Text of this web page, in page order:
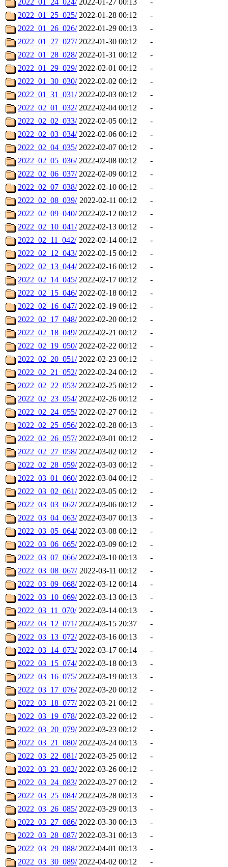
2022_01_24_024/ 2022-01-27 00:13
-
2022_01_25_025/ 2022-01-28 00:12
-
2022_01_26_026/ 2022-01-29 00:13
-
2022_01_27_027/ 2022-01-30 00:12
-
2022_01_28_028/ 2022-01-31 00:12
-
2022_01_29_029/ 2022-02-01 00:12
-
2022_01_30_030/ 2022-02-02 00:12
-
2022_01_31_031/ 2022-02-03 00:12
-
2022_02_01_032/ 2022-02-04 00:12
-
2022_02_02_033/ 2022-02-05 00:12
-
2022_02_03_034/ 2022-02-06 00:12
-
2022_02_04_035/ 2022-02-07 00:12
-
2022_02_05_036/ 2022-02-08 00:12
-
2022_02_06_037/ 2022-02-09 00:12
-
2022_02_07_038/ 2022-02-10 00:12
-
2022_02_08_039/ 2022-02-11 00:12
-
2022_02_09_040/ 2022-02-12 00:12
-
2022_02_10_041/ 2022-02-13 00:12
-
2022_02_11_042/ 2022-02-14 00:12
-
2022_02_12_043/ 2022-02-15 00:12
-
2022_02_13_044/ 2022-02-16 00:12
-
2022_02_14_045/ 2022-02-17 00:12
-
2022_02_15_046/ 2022-02-18 00:12
-
2022_02_16_047/ 2022-02-19 00:12
-
2022_02_17_048/ 2022-02-20 00:12
-
2022_02_18_049/ 2022-02-21 00:12
-
2022_02_19_050/ 2022-02-22 00:12
-
2022_02_20_051/ 2022-02-23 00:12
-
2022_02_21_052/ 2022-02-24 00:12
-
2022_02_22_053/ 2022-02-25 00:12
-
2022_02_23_054/ 2022-02-26 00:12
-
2022_02_24_055/ 2022-02-27 00:12
-
2022_02_25_056/ 2022-02-28 00:13
-
2022_02_26_057/ 2022-03-01 00:12
-
2022_02_27_058/ 2022-03-02 00:12
-
2022_02_28_059/ 2022-03-03 00:12
-
2022_03_01_060/ 2022-03-04 00:12
-
2022_03_02_061/ 2022-03-05 00:12
-
2022_03_03_062/ 2022-03-06 00:12
-
2022_03_04_063/ 2022-03-07 00:13
-
2022_03_05_064/ 2022-03-08 00:12
-
2022_03_06_065/ 2022-03-09 00:12
-
2022_03_07_066/ 2022-03-10 00:13
-
2022_03_08_067/ 2022-03-11 00:12
-
2022_03_09_068/ 2022-03-12 00:14
-
2022_03_10_069/ 2022-03-13 00:13
-
2022_03_11_070/ 2022-03-14 00:13
-
2022_03_12_071/ 2022-03-15 20:37
-
2022_03_13_072/ 2022-03-16 00:13
-
2022_03_14_073/ 2022-03-17 00:14
-
2022_03_15_074/ 2022-03-18 00:13
-
2022_03_16_075/ 2022-03-19 00:13
-
2022_03_17_076/ 2022-03-20 00:12
-
2022_03_18_077/ 2022-03-21 00:12
-
2022_03_19_078/ 2022-03-22 00:12
-
2022_03_20_079/ 2022-03-23 00:12
-
2022_03_21_080/ 2022-03-24 00:13
-
2022_03_22_081/ 2022-03-25 00:12
-
2022_03_23_082/ 2022-03-26 00:12
-
2022_03_24_083/ 2022-03-27 00:12
-
2022_03_25_084/ 2022-03-28 00:13
-
2022_03_26_085/ 2022-03-29 00:13
-
2022_03_27_086/ 2022-03-30 00:13
-
2022_03_28_087/ 2022-03-31 00:13
-
2022_03_29_088/ 2022-04-01 00:13
-
2022_03_30_089/ 2022-04-02 00:12
-